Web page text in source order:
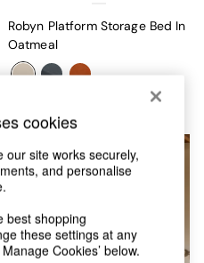
Robyn Platform Storage Bed In
Oatmeal
cookies
our site works securely,
and personalise
best shopping
these settings at any
Cookies’ below.